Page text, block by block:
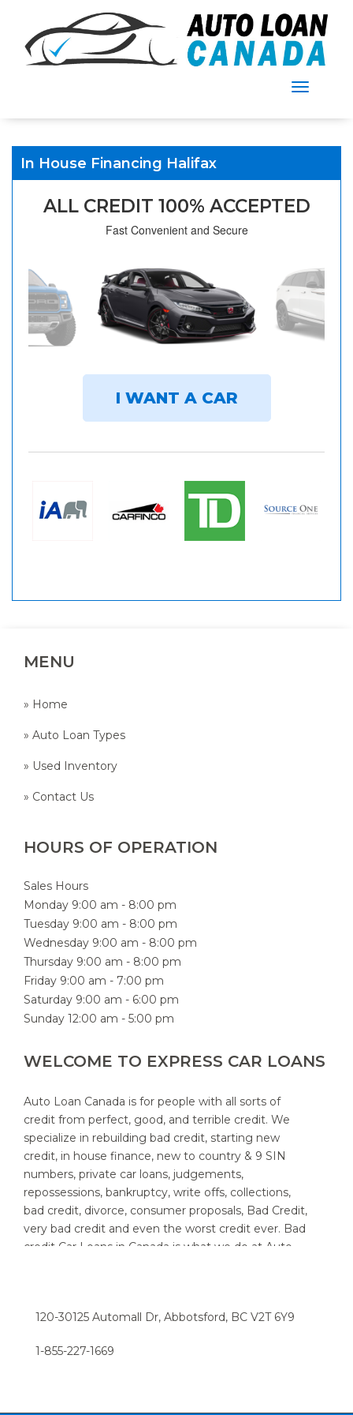
In House Financing Halifax
ALL CREDIT 100% ACCEPTED
Fast Convenient and Secure
I WANT A CAR
MENU
» Home
» Auto Loan Types
» Used Inventory
» Contact Us
HOURS OF OPERATION
Sales Hours
Monday 9:00 am - 8:00 pm
Tuesday 9:00 am - 8:00 pm
Wednesday 9:00 am - 8:00 pm
Thursday 9:00 am - 8:00 pm
Friday 9:00 am - 7:00 pm
Saturday 9:00 am - 6:00 pm
Sunday 12:00 am - 5:00 pm
WELCOME TO EXPRESS CAR LOANS
Auto Loan Canada is for people with all sorts of
credit from perfect, good, and terrible credit. We
specialize in rebuilding bad credit, starting new
credit, in house finance, new to country & 9 SIN
numbers, private car loans, judgements,
repossessions, bankruptcy, write offs, collections,
bad credit, divorce, consumer proposals, Bad Credit,
very bad credit and even the worst credit ever. Bad
credit Car Loans in Canada is what we do at Auto
sometimes need a little help to find the right auto
low credit rating, and have been turned down in the
snap.
120-30125 Automall Dr, Abbotsford, BC V2T 6Y9
1-855-227-1669​